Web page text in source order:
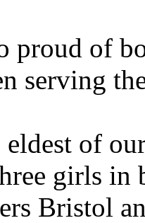
proud of
serving
eldest of
girls in
Bristol